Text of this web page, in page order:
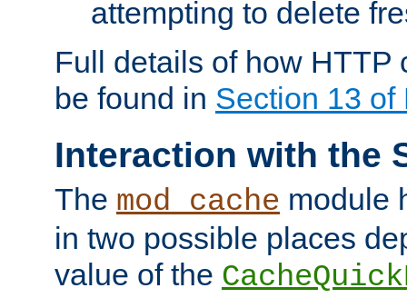
attempting to delete
Full details of how HTTP
be found in Section 13 of
Interaction with the
The mod_cache module
in two possible places
value of the